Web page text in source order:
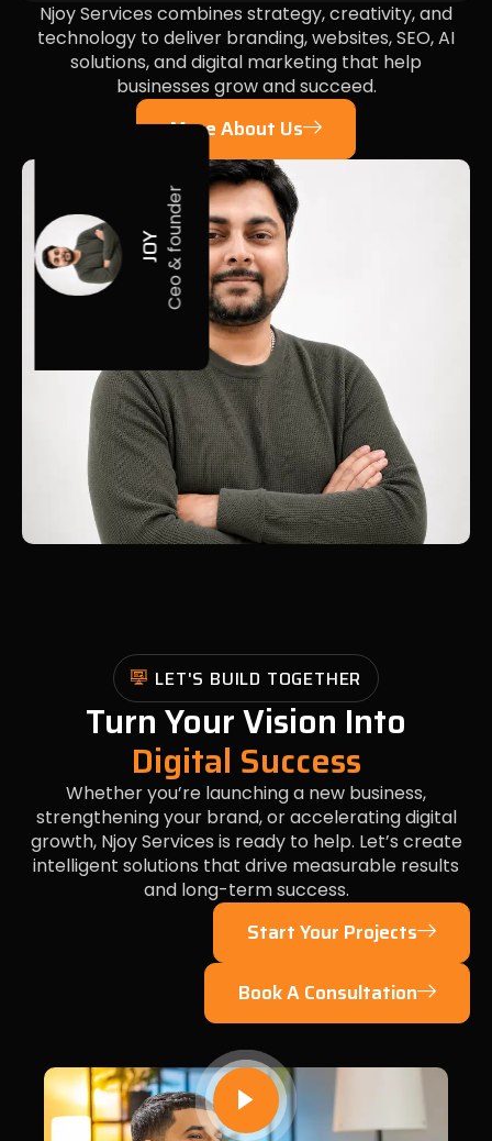
Njoy Services combines strategy, creativity, and
technology to deliver branding, websites, SEO, AI
solutions, and digital marketing that help
businesses grow and succeed.
More About Us
JOY Ceo & founder
LET'S BUILD TOGETHER
Turn Your Vision Into
Digital Success
Whether you’re launching a new business,
strengthening your brand, or accelerating digital
growth, Njoy Services is ready to help. Let’s create
intelligent solutions that drive measurable results
and long-term success.
Start Your Projects
Book A Consultation